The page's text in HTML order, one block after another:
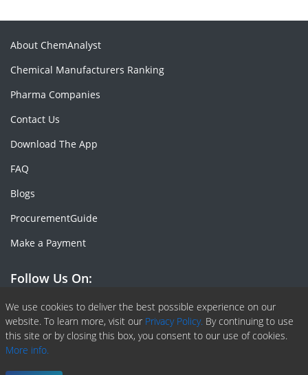
We use cookies to deliver the best possible experience on our
website. To learn more, visit our Privacy Policy. By continuing to use
this site or by closing this box, you consent to our use of cookies.
More info.
About ChemAnalyst
Chemical Manufacturers Ranking
Pharma Companies
Contact Us
Download The App
FAQ
Blogs
ProcurementGuide
Make a Payment
Follow Us On:
Facebook
Linkedin
X or Twiter
SlideShare
Pinterest
RSS Fedd
Copyright © 2020 -